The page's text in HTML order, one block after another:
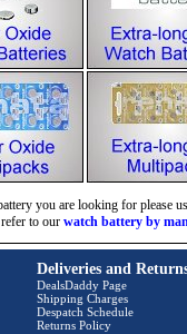
you are looking for please
to our watch battery by
Deliveries and
DealsDaddy Page
Shipping Charges
Despatch Schedule
Returns Policy